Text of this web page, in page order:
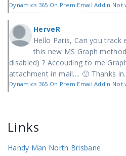
Dynamics 365 On Prem Email Addin Not
HerveR
Hello Paris, Can you
this new MS Graph
disabled) ? Accouding to me
attachment in mail.... 🙁 Thanks
Dynamics 365 On Prem Email Addin Not
Links
Handy Man North Brisbane